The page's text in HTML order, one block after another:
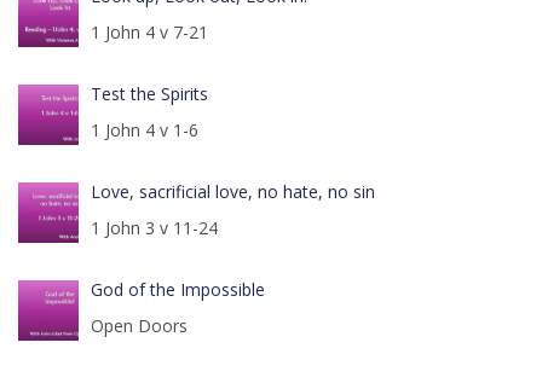
1 John 4 v 7-21
Test the Spirits
1 John 4 v 1-6
Love, sacrificial love, no hate, no sin
1 John 3 v 11-24
God of the Impossible
Open Doors